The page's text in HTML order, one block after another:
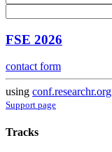
FSE 2026
contact form
using conf.researchr.org
Support page
Tracks